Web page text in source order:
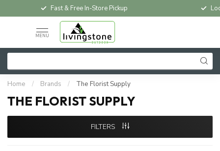
Fast & Free In-Store Pickup
MENU
Home / Brands / The Florist Supply
THE FLORIST SUPPLY
FILTERS